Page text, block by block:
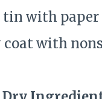
with paper
with